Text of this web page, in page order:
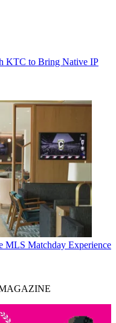
KTC to Bring Native IP
MLS Matchday Experience